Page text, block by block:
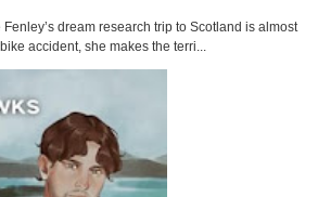
dream research trip to Scotland is almost
accident, she makes the terri...